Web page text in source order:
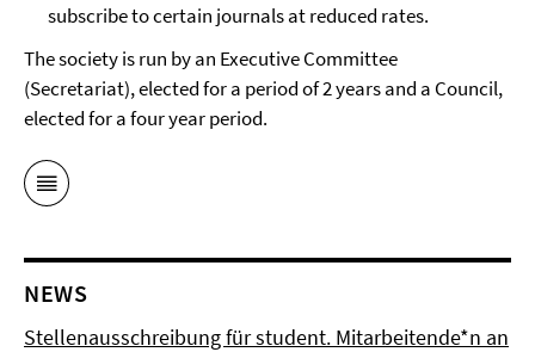
subscribe to certain journals at reduced rates.
The society is run by an Executive Committee
(Secretariat), elected for a period of 2 years and a Council,
elected for a four year period.
NEWS
Stellenausschreibung für student. Mitarbeitende*n an